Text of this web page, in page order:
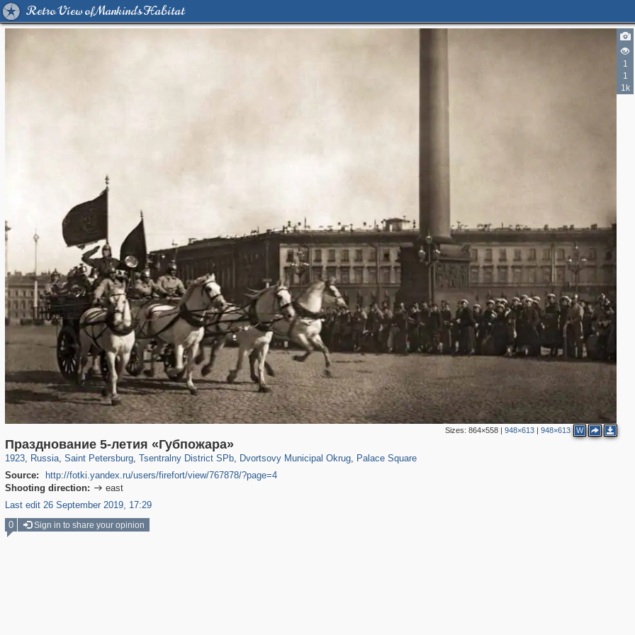
Retro View of Mankind's Habitat
1
1
1k
Sizes: 864×558| 948×613| 948×613 W
Празднование 5-летия «Губпожара»
1923, Russia
1,406,257 29,243
, Saint Petersburg
197,112 5,709
, Tsentralny District SPb
50,221 1,833
, Dvortsovy Municipal Okrug, Palace Square
Source:
http://fotki.yandex.ru/users/firefort/view/767878/?page=4
Shooting direction:  east
Last edit 26 September 2019, 17:29
10
2
0 Sign in to share your opinion